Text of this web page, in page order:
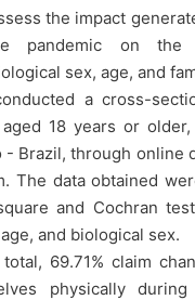
the impact
pandemic on the
sex, age, and
a cross-
18 years or
- Brazil, through online
The data obtained
and Cochran
and biological sex.
69.71% claim
physically during